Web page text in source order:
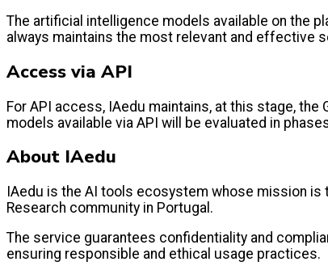
The artificial intelligence models available on the
always maintains the most relevant and effective
Access via API
For API access, IAedu maintains, at this stage,
models available via API will be evaluated in
About IAedu
IAedu is the AI tools ecosystem whose mission
Research community in Portugal.
The service guarantees confidentiality and
ensuring responsible and ethical usage practices.